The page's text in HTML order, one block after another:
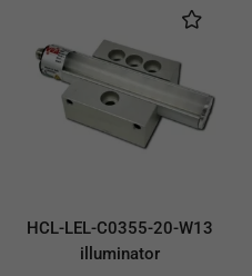
HCL-LEL-C0355-20-W13
illuminator